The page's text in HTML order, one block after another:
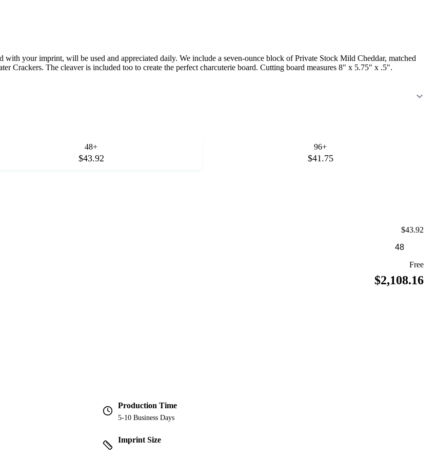
your imprint, will be used and appreciated daily. We include a seven-ounce block of Private Stock Mild Cheddar, matched
Crackers. The cleaver is included too to create the perfect charcuterie board. Cutting board measures 8" x 5.75" x .5".
48+
$43.92
96+
$41.75
$43.92
Free
$2,108.16
Production Time
5-10 Business Days
Imprint Size